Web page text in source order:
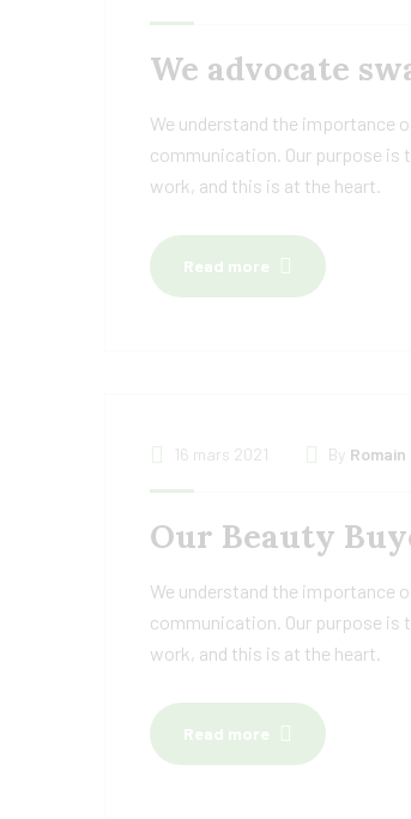
We advocate
We understand the importance
communication. Our purpose is
work, and this is at the heart.
Read more
16 mars 2021 By Romain
Our Beauty
We understand the importance
communication. Our purpose is
work, and this is at the heart.
Read more